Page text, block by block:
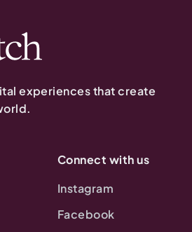
experiences that create
Connect with us
Instagram
Facebook